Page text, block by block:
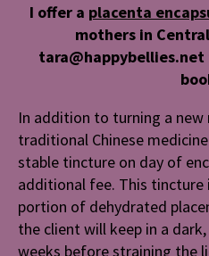
I offer a placenta
mothers in
In addition to turning a new
traditional Chinese
stable tincture on day of
additional fee. This tincture
portion of dehydrated
the client will keep in a
weeks before straining the